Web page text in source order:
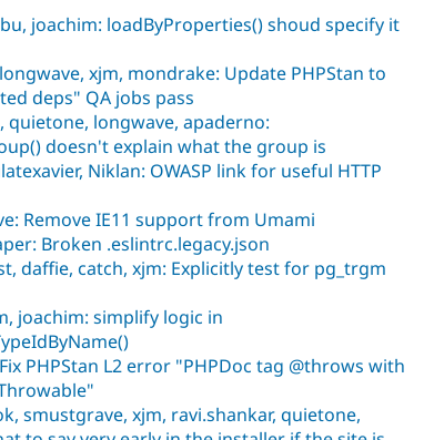
joachim: loadByProperties() shoud specify it
xjm, mondrake: Update PHPStan to
deps" QA jobs pass
quietone, longwave, apaderno:
doesn't explain what the group is
Niklan: OWASP link for useful HTTP
Remove IE11 support from Umami
Broken .eslintrc.legacy.json
daffie, catch, xjm: Explicitly test for pg_trgm
joachim: simplify logic in
PHPStan L2 error "PHPDoc tag @throws with
smustgrave, xjm, ravi.shankar, quietone,